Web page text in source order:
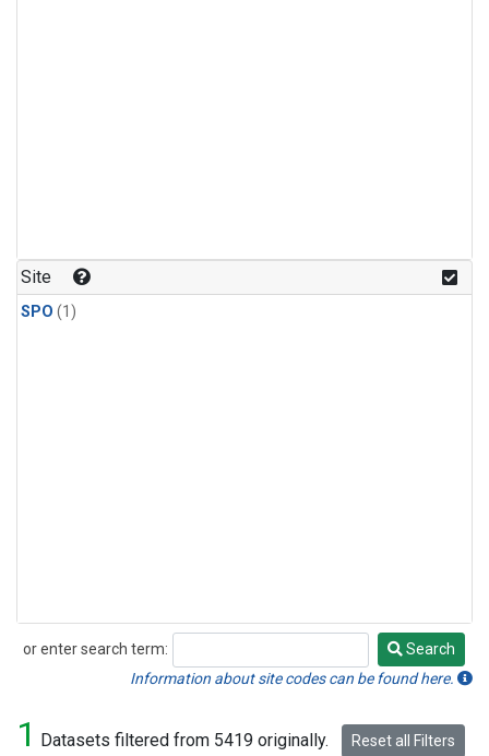
Site
SPO (1)
or enter search term:
Search
Search
Information about site codes can be found here.
1 Datasets filtered from 5419 originally. Reset all Filters